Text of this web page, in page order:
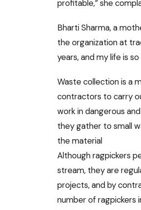
profitable,” she
Bharti Sharma, a
the organization at
years, and my life is
Waste collection is a
contractors to carry
work in dangerous
they gather to small
the material
Although ragpickers
stream, they are
projects, and by
number of ragpickers